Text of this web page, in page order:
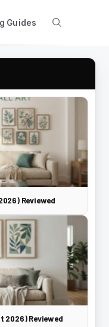
Guides
Reviewed
2026) Reviewed